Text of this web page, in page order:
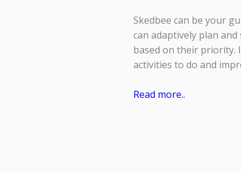
Skedbee can be your
can adaptively plan
based on their priority.
activities to do and
Read more..